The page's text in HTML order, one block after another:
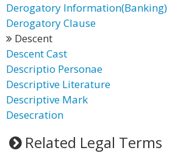
Derogatory Information(Banking)
Derogatory Clause
Descent
Descent Cast
Descriptio Personae
Descriptive Literature
Descriptive Mark
Desecration
Related Legal Terms